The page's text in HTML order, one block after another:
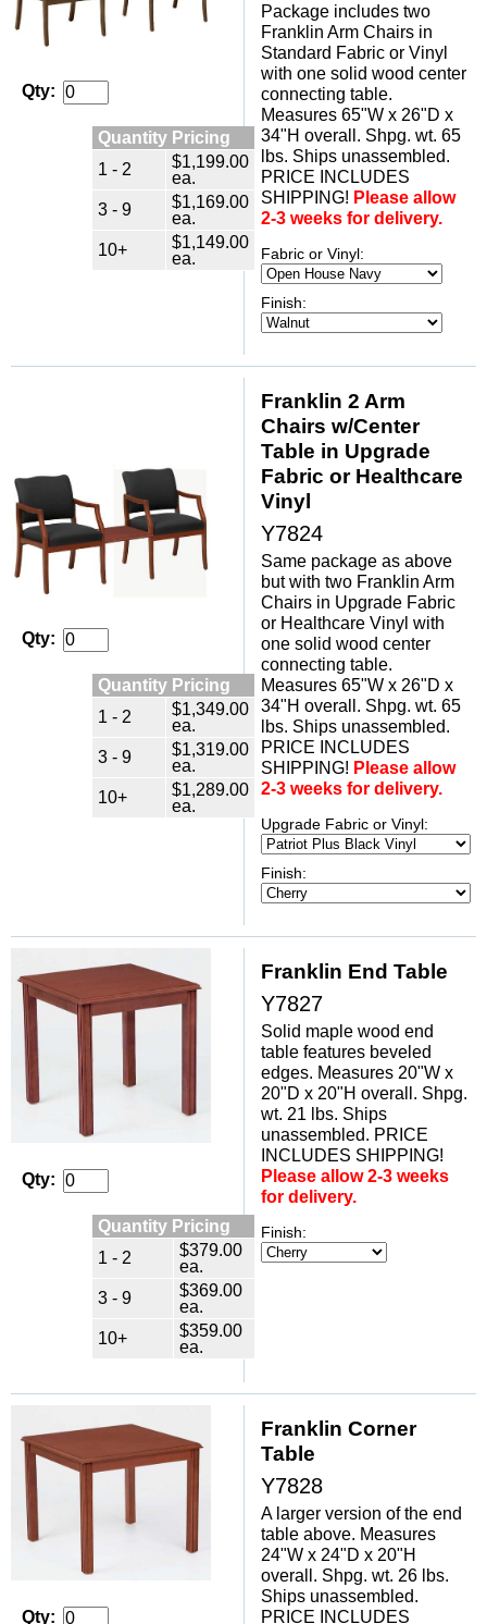
Qty:
Quantity Pricing
1 - 2
$1,199.00
ea.
3 - 9
$1,169.00
ea.
10+
$1,149.00
ea.
Package includes two
Franklin Arm Chairs in
Standard Fabric or Vinyl
with one solid wood center
connecting table.
Measures 65"W x 26"D x
34"H overall. Shpg. wt. 65
lbs. Ships unassembled.
PRICE INCLUDES
SHIPPING! Please allow
2-3 weeks for delivery.
Fabric or Vinyl:
Finish:
Qty:
Quantity Pricing
1 - 2
$1,349.00
ea.
3 - 9
$1,319.00
ea.
10+
$1,289.00
ea.
Franklin 2 Arm
Chairs w/Center
Table in Upgrade
Fabric or Healthcare
Vinyl
Y7824
Same package as above
but with two Franklin Arm
Chairs in Upgrade Fabric
or Healthcare Vinyl with
one solid wood center
connecting table.
Measures 65"W x 26"D x
34"H overall. Shpg. wt. 65
lbs. Ships unassembled.
PRICE INCLUDES
SHIPPING! Please allow
2-3 weeks for delivery.
Upgrade Fabric or Vinyl:
Finish:
Qty:
Quantity Pricing
1 - 2
$379.00
ea.
3 - 9
$369.00
ea.
10+
$359.00
ea.
Franklin End Table
Y7827
Solid maple wood end
table features beveled
edges. Measures 20"W x
20"D x 20"H overall. Shpg.
wt. 21 lbs. Ships
unassembled. PRICE
INCLUDES SHIPPING!
Please allow 2-3 weeks
for delivery.
Finish:
Qty:
Franklin Corner
Table
Y7828
A larger version of the end
table above. Measures
24"W x 24"D x 20"H
overall. Shpg. wt. 26 lbs.
Ships unassembled.
PRICE INCLUDES